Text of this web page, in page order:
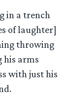
in a trench
of laughter]
throwing
his arms
with just his